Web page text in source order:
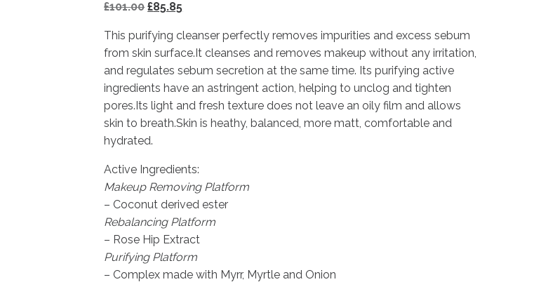
£101.00Original
was:
£101.00.
£85.85Current
is:
£85.85.
This purifying cleanser perfectly removes impurities and excess sebum
from skin surface.It cleanses and removes makeup without any irritation,
and regulates sebum secretion at the same time. Its purifying active
ingredients have an astringent action, helping to unclog and tighten
pores.Its light and fresh texture does not leave an oily film and allows
skin to breath.Skin is heathy, balanced, more matt, comfortable and
hydrated.
Active Ingredients:
Makeup Removing Platform
– Coconut derived ester
Rebalancing Platform
– Rose Hip Extract
Purifying Platform
– Complex made with Myrr, Myrtle and Onion